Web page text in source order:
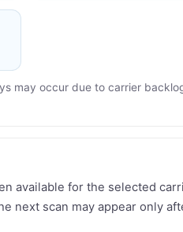
may occur due to carrier
available for the selected
next scan may appear only